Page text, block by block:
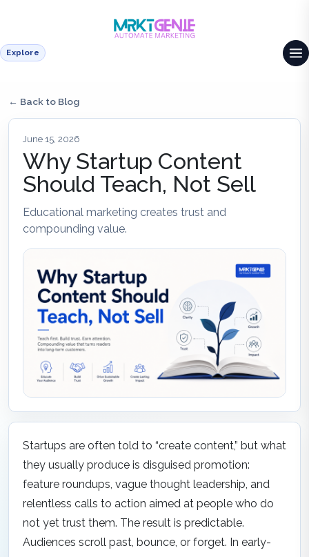
Explore
← Back to Blog
June 15, 2026
Why Startup Content
Should Teach, Not Sell
Educational marketing creates trust and
compounding value.
Startups are often told to “create content,” but what
they usually produce is disguised promotion:
feature roundups, vague thought leadership, and
relentless calls to action aimed at people who do
not yet trust them. The result is predictable.
Audiences scroll past, bounce, or forget. In early-